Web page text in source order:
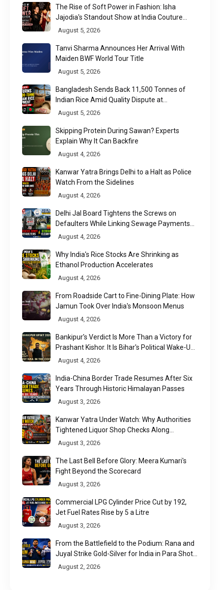
The Rise of Soft Power in Fashion: Isha
Jajodia's Standout Show at India Couture
Week 2026
August 5, 2026
Tanvi Sharma Announces Her Arrival With
Maiden BWF World Tour Title
August 5, 2026
Bangladesh Sends Back 11,500 Tonnes of
Indian Rice Amid Quality Dispute at
Chittagong Port
August 5, 2026
Skipping Protein During Sawan? Experts
Explain Why It Can Backfire
August 4, 2026
Kanwar Yatra Brings Delhi to a Halt as Police
Watch From the Sidelines
August 4, 2026
Delhi Jal Board Tightens the Screws on
Defaulters While Linking Sewage Payments
to Results
August 4, 2026
Why India's Rice Stocks Are Shrinking as
Ethanol Production Accelerates
August 4, 2026
From Roadside Cart to Fine-Dining Plate: How
Jamun Took Over India's Monsoon Menus
August 4, 2026
Bankipur's Verdict Is More Than a Victory for
Prashant Kishor. It Is Bihar's Political Wake-Up
Call
August 4, 2026
India-China Border Trade Resumes After Six
Years Through Historic Himalayan Passes
August 3, 2026
Kanwar Yatra Under Watch: Why Authorities
Tightened Liquor Shop Checks Along
Pilgrimage Routes
August 3, 2026
The Last Bell Before Glory: Meera Kumari's
Fight Beyond the Scorecard
August 3, 2026
Commercial LPG Cylinder Price Cut by ₹192,
Jet Fuel Rates Rise by ₹5 a Litre
August 3, 2026
From the Battlefield to the Podium: Rana and
Juyal Strike Gold-Silver for India in Para Shot
Put
August 2, 2026